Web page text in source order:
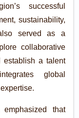
successful
sustainability,
served as a
collaborative
establish a talent
global
that